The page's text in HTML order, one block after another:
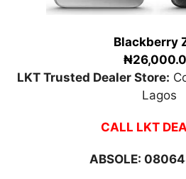
Blackberry
LKT Trusted Dealer Store:
Lagos
CALL LKT
ABSOLE: